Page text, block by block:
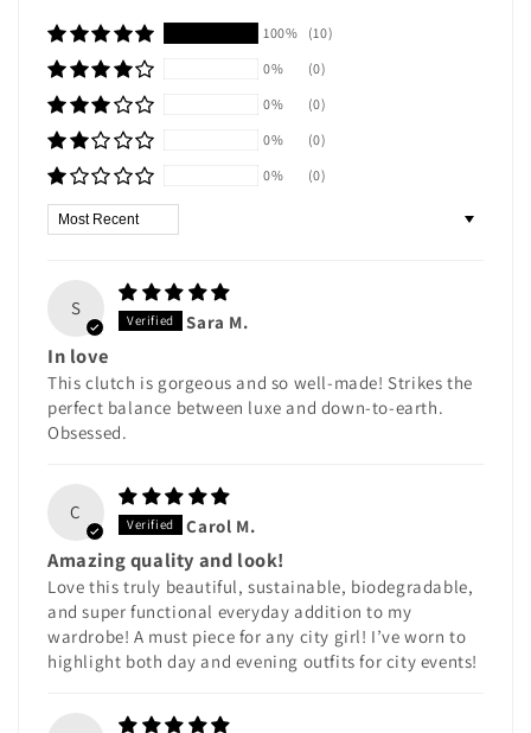
100%
(10)
0%
(0)
0%
(0)
0%
(0)
0%
(0)
Sort by
S
Sara M.
In love
This clutch is gorgeous and so well-made! Strikes the
perfect balance between luxe and down-to-earth.
Obsessed.
C
Carol M.
Amazing quality and look!
Love this truly beautiful, sustainable, biodegradable,
and super functional everyday addition to my
wardrobe! A must piece for any city girl! I’ve worn to
highlight both day and evening outfits for city events!